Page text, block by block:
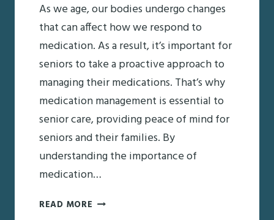
As we age, our bodies undergo changes
that can affect how we respond to
medication. As a result, it’s important for
seniors to take a proactive approach to
managing their medications. That’s why
medication management is essential to
senior care, providing peace of mind for
seniors and their families. By
understanding the importance of
medication…
READ MORE MEDICATION